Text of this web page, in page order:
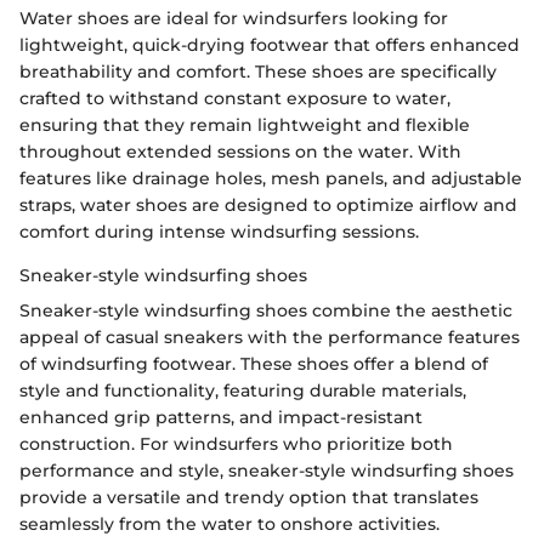
Water shoes are ideal for windsurfers looking for
lightweight, quick-drying footwear that offers enhanced
breathability and comfort. These shoes are specifically
crafted to withstand constant exposure to water,
ensuring that they remain lightweight and flexible
throughout extended sessions on the water. With
features like drainage holes, mesh panels, and adjustable
straps, water shoes are designed to optimize airflow and
comfort during intense windsurfing sessions.
Sneaker-style windsurfing shoes
Sneaker-style windsurfing shoes combine the aesthetic
appeal of casual sneakers with the performance features
of windsurfing footwear. These shoes offer a blend of
style and functionality, featuring durable materials,
enhanced grip patterns, and impact-resistant
construction. For windsurfers who prioritize both
performance and style, sneaker-style windsurfing shoes
provide a versatile and trendy option that translates
seamlessly from the water to onshore activities.